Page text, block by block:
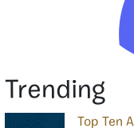
Trending
Top Ten